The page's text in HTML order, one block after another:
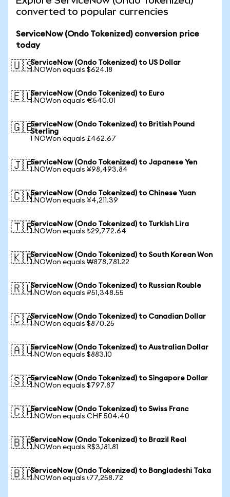
converted to popular currencies
ServiceNow (Ondo Tokenized) conversion price
today
🇺🇸ServiceNow (Ondo Tokenized) to US Dollar
1 NOWon equals $624.18
🇪🇺ServiceNow (Ondo Tokenized) to Euro
1 NOWon equals €540.01
🇬🇧ServiceNow (Ondo Tokenized) to British Pound
Sterling
1 NOWon equals £462.67
🇯🇵ServiceNow (Ondo Tokenized) to Japanese Yen
1 NOWon equals ¥98,493.84
🇨🇳ServiceNow (Ondo Tokenized) to Chinese Yuan
1 NOWon equals ¥4,211.39
🇹🇷ServiceNow (Ondo Tokenized) to Turkish Lira
1 NOWon equals ₺29,772.64
🇰🇷ServiceNow (Ondo Tokenized) to South Korean Won
1 NOWon equals ₩878,781.22
🇷🇺ServiceNow (Ondo Tokenized) to Russian Rouble
1 NOWon equals ₽51,348.55
🇨🇦ServiceNow (Ondo Tokenized) to Canadian Dollar
1 NOWon equals $870.25
🇦🇺ServiceNow (Ondo Tokenized) to Australian Dollar
1 NOWon equals $883.10
🇸🇬ServiceNow (Ondo Tokenized) to Singapore Dollar
1 NOWon equals $797.87
🇨🇭ServiceNow (Ondo Tokenized) to Swiss Franc
1 NOWon equals CHF 504.40
🇧🇷ServiceNow (Ondo Tokenized) to Brazil Real
1 NOWon equals R$3,181.81
🇧🇩ServiceNow (Ondo Tokenized) to Bangladeshi Taka
1 NOWon equals ৳77,258.72